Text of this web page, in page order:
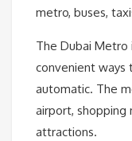
metro, buses,
The Dubai
convenient ways
automatic. The
airport, shopping
attractions.